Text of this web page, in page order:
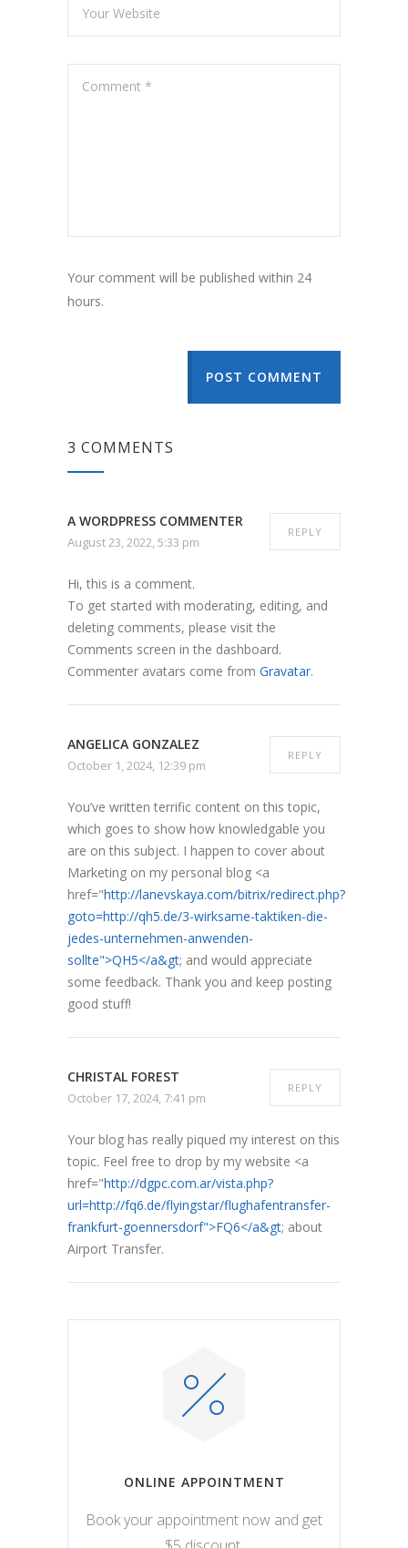
Your comment will be published within 24
hours.
POST COMMENT
3 COMMENTS
A WORDPRESS COMMENTER
August 23, 2022, 5:33 pm
REPLY
Hi, this is a comment.
To get started with moderating, editing, and
deleting comments, please visit the
Comments screen in the dashboard.
Commenter avatars come from Gravatar.
ANGELICA GONZALEZ
October 1, 2024, 12:39 pm
REPLY
You’ve written terrific content on this topic,
which goes to show how knowledgable you
are on this subject. I happen to cover about
Marketing on my personal blog <a
href="http://lanevskaya.com/bitrix/redirect.php?
goto=http://qh5.de/3-wirksame-taktiken-die-
jedes-unternehmen-anwenden-
sollte">QH5</a&gt; and would appreciate
some feedback. Thank you and keep posting
good stuff!
CHRISTAL FOREST
October 17, 2024, 7:41 pm
REPLY
Your blog has really piqued my interest on this
topic. Feel free to drop by my website <a
href="http://dgpc.com.ar/vista.php?
url=http://fq6.de/flyingstar/flughafentransfer-
frankfurt-goennersdorf">FQ6</a&gt; about
Airport Transfer.
ONLINE APPOINTMENT
Book your appointment now and get